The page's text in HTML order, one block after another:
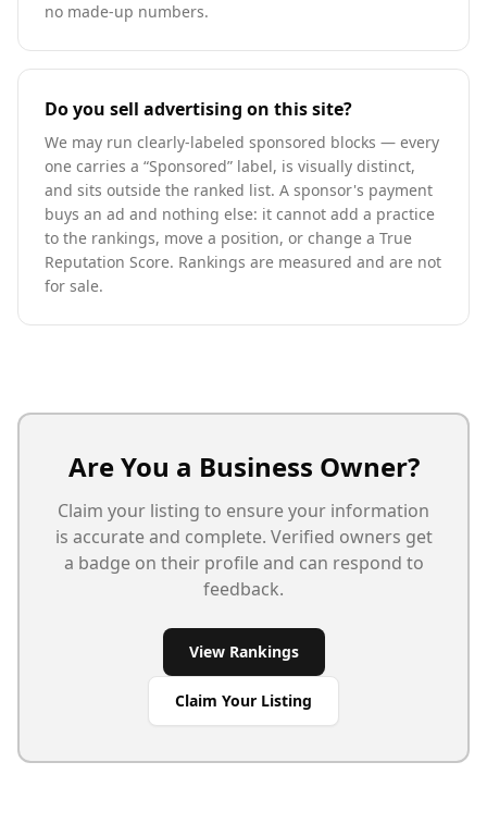
no made-up numbers.
Do you sell advertising on this site?
We may run clearly-labeled sponsored blocks — every
one carries a “Sponsored” label, is visually distinct,
and sits outside the ranked list. A sponsor's payment
buys an ad and nothing else: it cannot add a practice
to the rankings, move a position, or change a True
Reputation Score. Rankings are measured and are not
for sale.
Are You a Business Owner?
Claim your listing to ensure your information
is accurate and complete. Verified owners get
a badge on their profile and can respond to
feedback.
View Rankings
Claim Your Listing